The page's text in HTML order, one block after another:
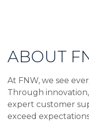
ABOUT
At FNW, we see
Through
expert customer
exceed